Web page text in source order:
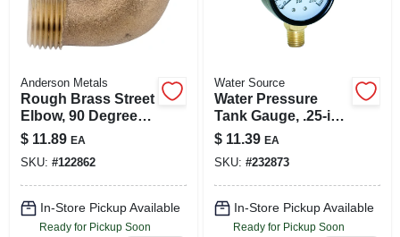
Anderson Metals
Rough Brass Street
Elbow, 90 Degrees,
3/4 In.
$ 11.89 EA
SKU: #122862
In-Store Pickup Available
Ready for Pickup Soon
Water Source
Water Pressure
Tank Gauge, .25-in.
Bottom Mount, 200-
lbs.
$ 11.39 EA
SKU: #232873
In-Store Pickup Available
Ready for Pickup Soon